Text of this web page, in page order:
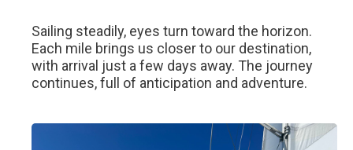
Sailing steadily, eyes turn toward the horizon.
Each mile brings us closer to our destination,
with arrival just a few days away. The journey
continues, full of anticipation and adventure.